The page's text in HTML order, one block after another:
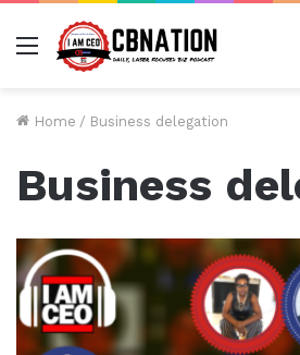
Menu
Home / Business delegation
Business